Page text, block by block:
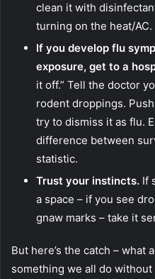
clean it with
turning on the heat/AC.
If you develop flu
exposure, get to a
it off.” Tell the doctor
rodent droppings.
try to dismiss it as flu.
difference between
statistic.
Trust your instincts. If
a space – if you see
gnaw marks – take it
But here’s the catch – what
something we all do